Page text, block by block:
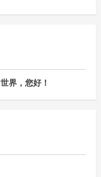
世界，您好！